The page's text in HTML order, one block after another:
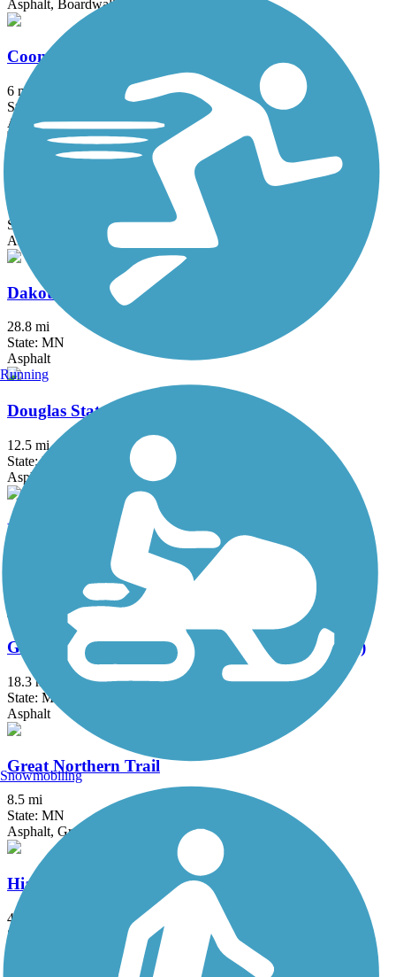
Asphalt, Boardwalk, Concrete
Coon Creek Regional Trail
6 mi
State: MN
Asphalt
Courthouse Loop Trail
1 mi
State: MN
Asphalt
Dakota Rail Regional Trail
28.8 mi
State: MN
Asphalt
Douglas State Trail
12.5 mi
State: MN
Asphalt
Elm Creek Park Reserve Trails
Gateway State Trail (Willard Munger State Trail)
18.3 mi
State: MN
Asphalt
Great Northern Trail
8.5 mi
State: MN
Asphalt, Grass
Hiawatha LRT Trail
4.7 mi
State: MN
Running
Snowmobiling